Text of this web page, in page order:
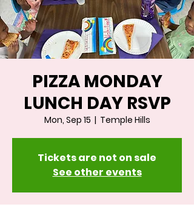
PIZZA MONDAY
LUNCH DAY RSVP
Mon, Sep 15
  |
Temple Hills
Tickets are not on sale
See other events